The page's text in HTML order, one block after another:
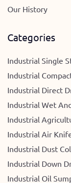
Our History
Categories
Industrial Single
Industrial
Industrial Direct
Industrial Wet
Industrial
Industrial Air
Industrial Dust
Industrial Down
Industrial Oil